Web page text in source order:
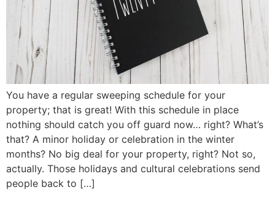
You have a regular sweeping schedule for your
property; that is great! With this schedule in place
nothing should catch you off guard now… right? What’s
that? A minor holiday or celebration in the winter
months? No big deal for your property, right? Not so,
actually. Those holidays and cultural celebrations send
people back to […]